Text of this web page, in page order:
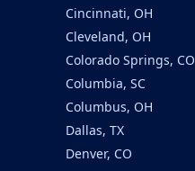
Cincinnati, OH
Cleveland, OH
Colorado Springs, CO
Columbia, SC
Columbus, OH
Dallas, TX
Denver, CO